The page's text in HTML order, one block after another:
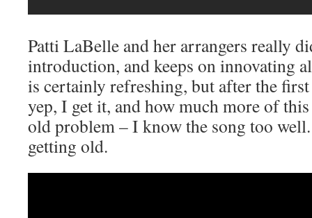
Patti LaBelle and her arrangers really
introduction, and keeps on innovating
is certainly refreshing, but after the
yep, I get it, and how much more of
old problem – I know the song too
getting old.